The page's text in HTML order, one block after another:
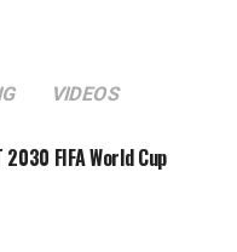
VIDEOS
FIFA World Cup